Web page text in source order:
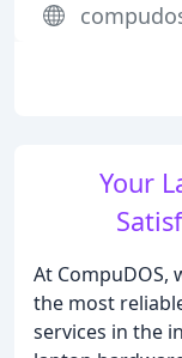
Your
At CompuDOS,
the most
services in the